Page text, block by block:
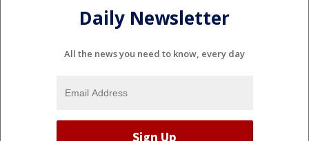
Daily Newsletter
All the news you need to know, every day